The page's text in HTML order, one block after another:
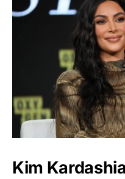
Kim